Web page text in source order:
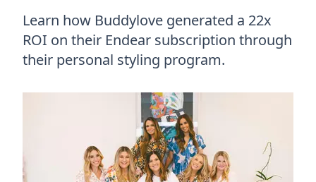
Learn how Buddylove generated a 22x
ROI on their Endear subscription through
their personal styling program.